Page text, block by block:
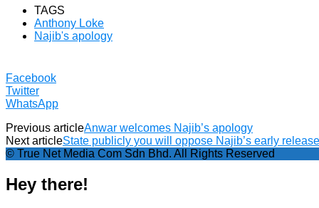
TAGS
Anthony Loke
Najib's apology
Facebook
Twitter
WhatsApp
Previous articleAnwar welcomes Najib’s apology
Next articleState publicly you will oppose Najib’s early
© True Net Media Com Sdn Bhd. All Rights Reserved
Hey there!